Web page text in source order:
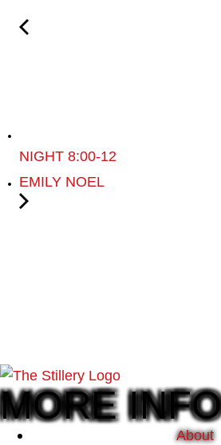
NIGHT 8:00-12
EMILY NOEL
MORE INFO
About